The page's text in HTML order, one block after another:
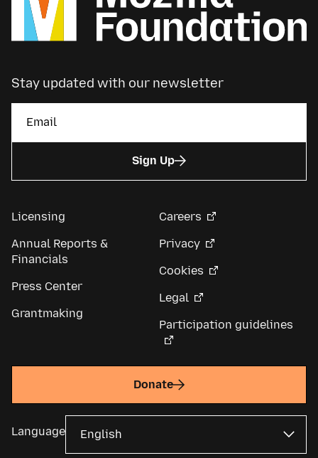
Stay updated with our newsletter
Sign Up
Licensing
Annual Reports &
Financials
Press Center
Grantmaking
Careers
Privacy
Cookies
Legal
Participation guidelines
Donate
Language